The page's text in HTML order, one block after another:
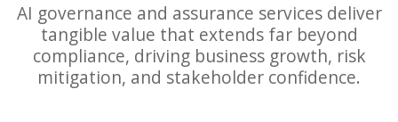
AI governance and assurance services deliver
tangible value that extends far beyond
compliance, driving business growth, risk
mitigation, and stakeholder confidence.